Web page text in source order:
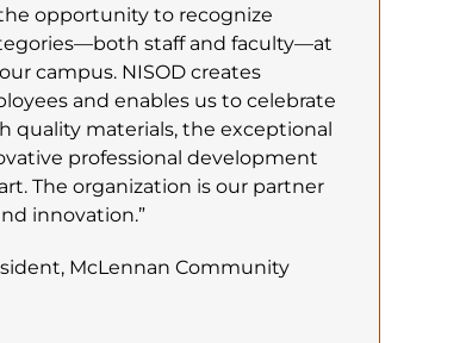
opportunity to recognize
staff and faculty—at
campus. NISOD creates
and enables us to celebrate
quality materials, the exceptional
professional development
The organization is our partner
innovation.”
McLennan Community